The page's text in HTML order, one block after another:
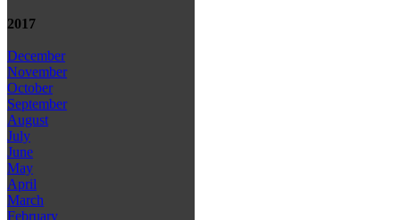
2017
December
November
October
September
August
July
June
May
April
March
February